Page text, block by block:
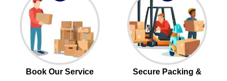
Book Our Service
Secure Packing &